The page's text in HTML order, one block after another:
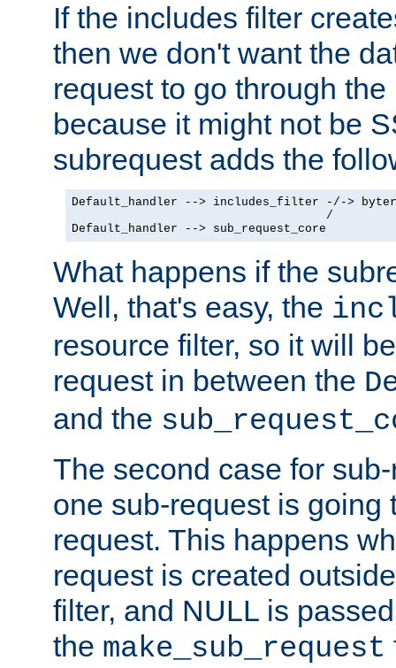
If the includes filter
then we don't want the
request to go through
because it might not be
subrequest adds the
Default_handler --> includes_filter -/->
                                    /
Default_handler --> sub_request_core
What happens if the
Well, that's easy, the
resource filter, so it will
request in between the
and the
The second case for
one sub-request is going
request. This happens
request is created
filter, and NULL is
the make_sub_request